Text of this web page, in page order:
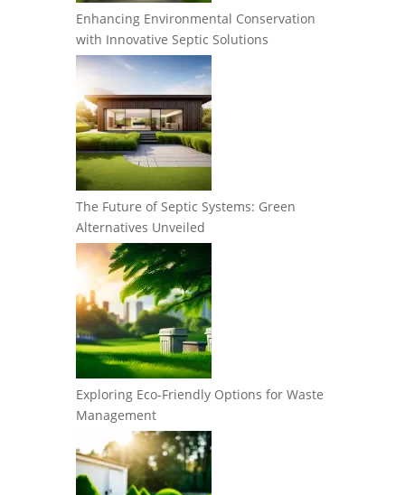
Enhancing Environmental Conservation
with Innovative Septic Solutions
The Future of Septic Systems: Green
Alternatives Unveiled
Exploring Eco-Friendly Options for Waste
Management